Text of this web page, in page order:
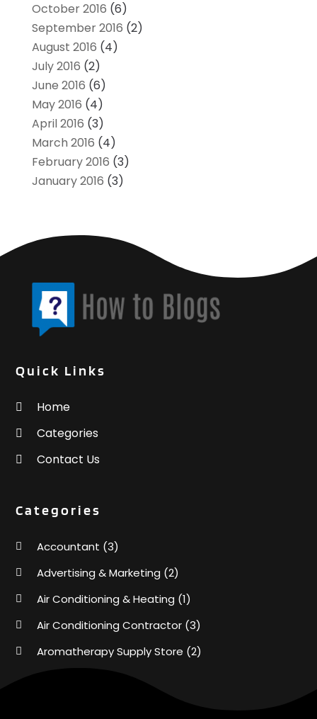
October 2016 (6)
September 2016 (2)
August 2016 (4)
July 2016 (2)
June 2016 (6)
May 2016 (4)
April 2016 (3)
March 2016 (4)
February 2016 (3)
January 2016 (3)
Quick Links
Home
Categories
Contact Us
Categories
Accountant (3)
Advertising & Marketing (2)
Air Conditioning & Heating (1)
Air Conditioning Contractor (3)
Aromatherapy Supply Store (2)